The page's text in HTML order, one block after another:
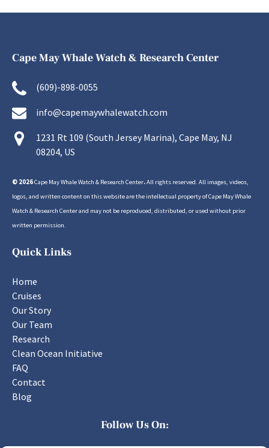
Cape May Whale Watch & Research Center
(609)-898-0055
info@capemaywhalewatch.com
1231 Rt 109 (South Jersey Marina), Cape May, NJ
08204, US
© 2026Cape May Whale Watch & Research Center.All rights reserved. All images, videos,
logos, and written content on this website are the intellectual property of Cape May Whale
Watch & Research Center and may not be reproduced, distributed, or used without prior
written permission.
Quick Links
Home
Cruises
Our Story
Our Team
Research
Clean Ocean Initiative
FAQ
Contact
Blog
Follow Us On: